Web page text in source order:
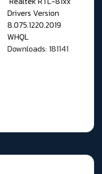
Drivers Version
8.075.1220.2019
WHQL
Downloads: 181141